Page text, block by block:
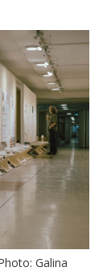
Galina